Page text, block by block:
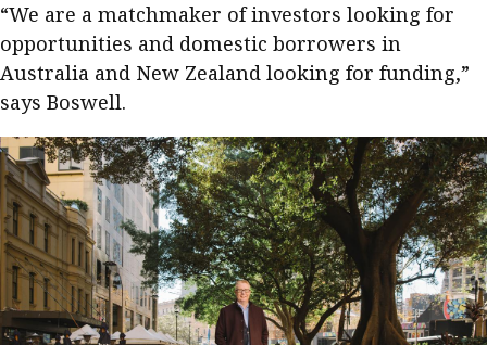
Q&A with a PAIB
Q&A with a PAIP
Young member of
Technical articles
Technical news
Institute update
President’s
message
Institute news
Business news
Forever young
“We are a matchmaker of investors looking for
opportunities and domestic borrowers in
Australia and New Zealand looking for funding,”
says Boswell.